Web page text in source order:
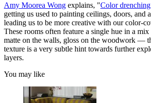
Amy Moorea Wong explains, "Color drenching
getting us used to painting ceilings, doors, and
leading us to be more creative with our color-
These rooms often feature a single hue in a
matte on the walls, gloss on the woodwork —
texture is a very subtle hint towards further
layers.
You may like